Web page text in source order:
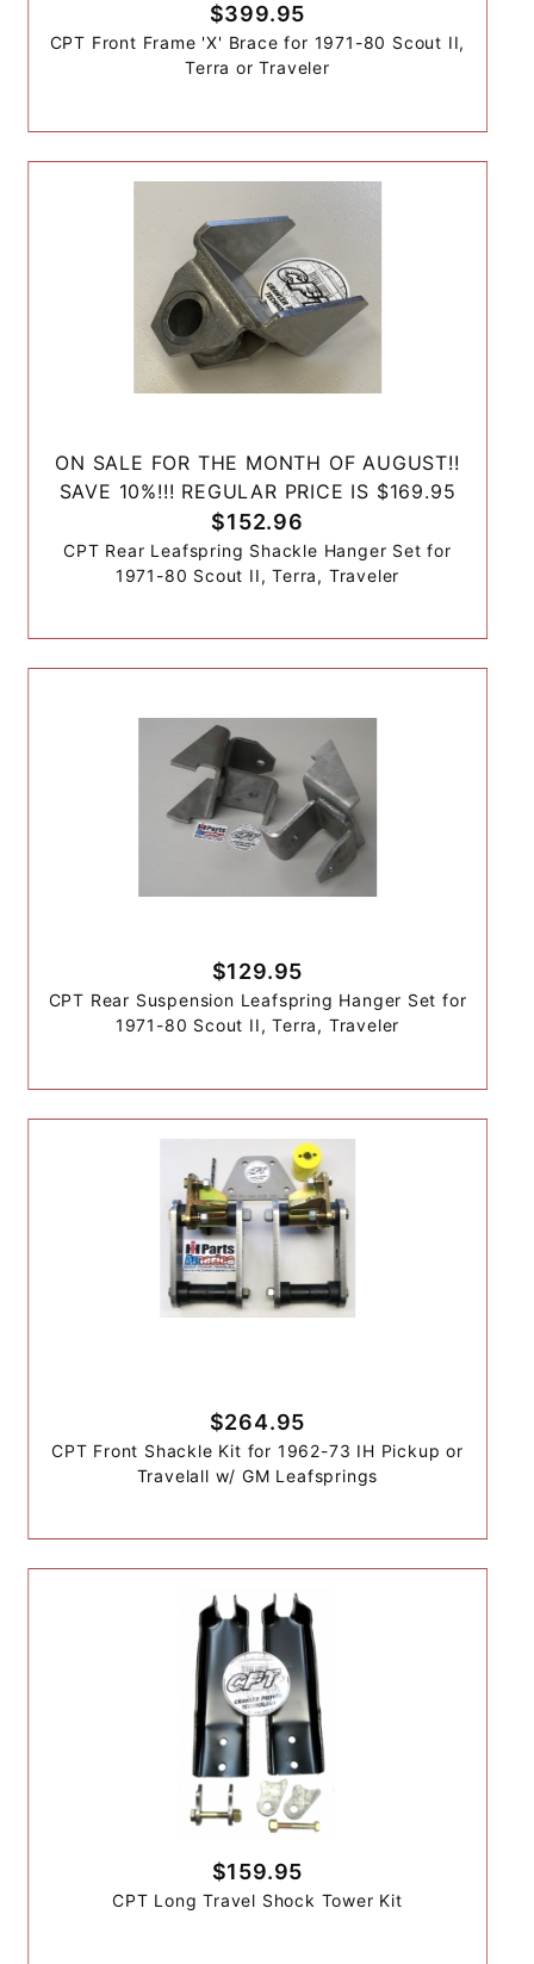
$399.95
CPT Front Frame 'X' Brace for 1971-80 Scout II,
Terra or Traveler
ON SALE FOR THE MONTH OF AUGUST!!
SAVE 10%!!! REGULAR PRICE IS $169.95
$152.96
CPT Rear Leafspring Shackle Hanger Set for
1971-80 Scout II, Terra, Traveler
$129.95
CPT Rear Suspension Leafspring Hanger Set for
1971-80 Scout II, Terra, Traveler
$264.95
CPT Front Shackle Kit for 1962-73 IH Pickup or
Travelall w/ GM Leafsprings
$159.95
CPT Long Travel Shock Tower Kit